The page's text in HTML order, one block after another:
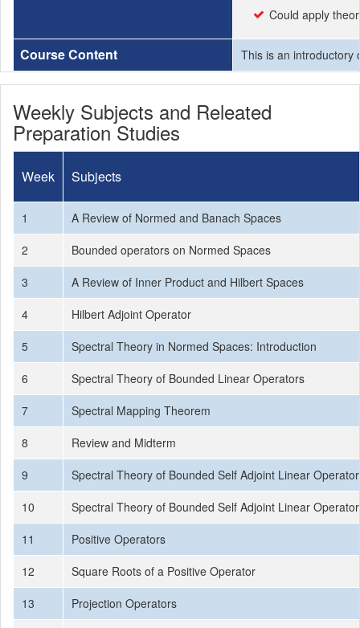
Could apply
Course Content This is an introductory
Weekly Subjects and Releated
Preparation Studies
Week Subjects
1
A Review of Normed and Banach Spaces
2
Bounded operators on Normed Spaces
3
A Review of Inner Product and Hilbert Spaces
4
Hilbert Adjoint Operator
5
Spectral Theory in Normed Spaces: Introduction
6
Spectral Theory of Bounded Linear Operators
7
Spectral Mapping Theorem
8
Review and Midterm
9
Spectral Theory of Bounded Self Adjoint Linear
10
Spectral Theory of Bounded Self Adjoint Linear
11
Positive Operators
12
Square Roots of a Positive Operator
13
Projection Operators